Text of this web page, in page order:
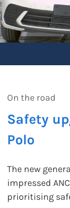
On the road
Safety
Polo
The new
impressed
prioritising